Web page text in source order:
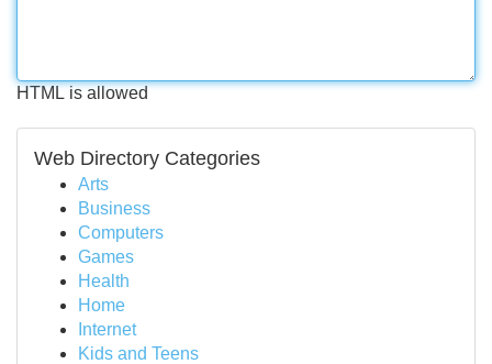
HTML is allowed
Web Directory Categories
Arts
Business
Computers
Games
Health
Home
Internet
Kids and Teens